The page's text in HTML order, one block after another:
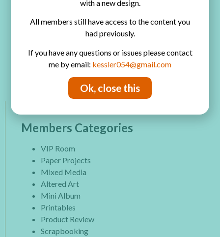
Play Video
Watch on
4 Scrapbook Page Ingredients
Members Categories
VIP Room
Paper Projects
Mixed Media
Altered Art
Mini Album
Printables
Product Review
Scrapbooking
with a new design.
All members still have access to the content you
had previously.
If you have any questions or issues please contact
me by email: kessler054@gmail.com
Ok, close this